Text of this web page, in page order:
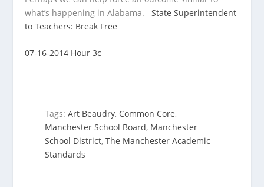
what’s happening in Alabama.State Superintendent
to Teachers: Break Free
07-16-2014 Hour 3c
Tags:Art Beaudry, Common Core,
Manchester School Board, Manchester
School District,The Manchester Academic
Standards